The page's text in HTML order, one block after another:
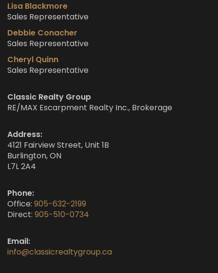
Lisa Blackmore
Sales Representative
Debbie Conacher
Sales Representative
Cheryl Quinn
Sales Representative
Classic Realty Group
RE/MAX Escarpment Realty Inc., Brokerage
Address:
4121 Fairview Street, Unit 1B
Burlington, ON
L7L 2A4
Phone:
Office: 905-632-2199
Direct: 905-510-0734
Email:
info@classicrealtygroup.ca